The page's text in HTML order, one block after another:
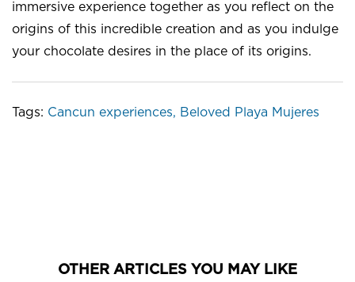
immersive experience together as you reflect on the
origins of this incredible creation and as you indulge
your chocolate desires in the place of its origins.
Tags: Cancun experiences, Beloved Playa Mujeres
OTHER ARTICLES YOU MAY LIKE